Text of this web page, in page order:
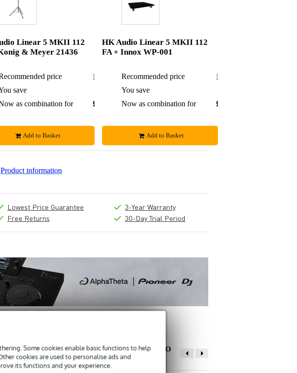
Some cookies enable basic functions to help
cookies are used to personalise ads and
its functions and your experience.
Linear 5 MKII 112
& Meyer 21436
price
£1,074
save
as combination for
£1,069
Add to Basket
HK Audio Linear 5 MKII 112
FA + Innox WP-001
Recommended price
£1,055
You save
Now as combination for
£1,050
Add to Basket
Product information
Lowest Price Guarantee
Free Returns
3-Year Warranty
30-Day Trial Period
OTHER PEOPLE ALSO
BOUGHT